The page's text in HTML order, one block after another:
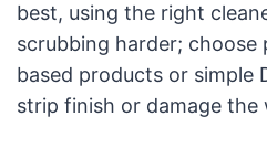
best, using the right
scrubbing harder; choose
based products or simple
strip finish or damage the